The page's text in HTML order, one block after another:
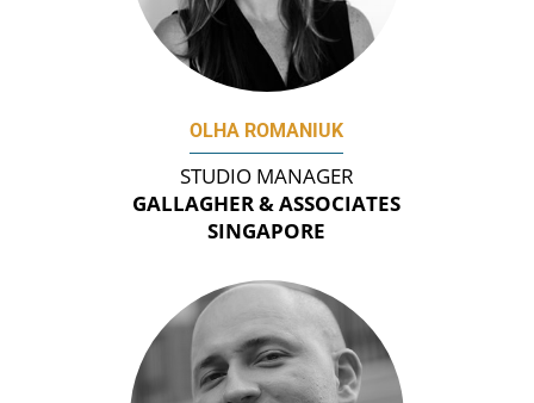
OLHA ROMANIUK
STUDIO MANAGER
GALLAGHER & ASSOCIATES
SINGAPORE